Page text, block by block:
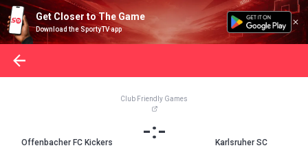
Get Closer to The Game
Download the SportyTV app
Offenbacher FC Kickers
Club Friendly Games
-:- Karlsruher SC